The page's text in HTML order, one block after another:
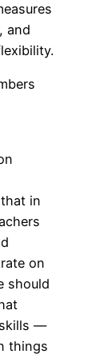
and
in
on
should
—
things